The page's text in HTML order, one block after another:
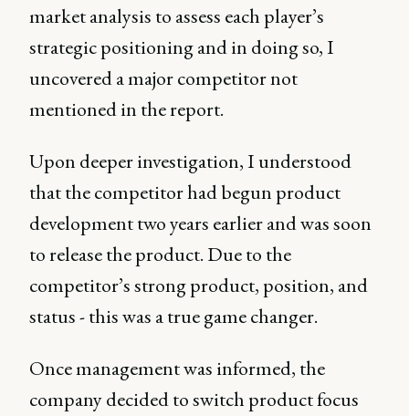
market analysis to assess each player’s
strategic positioning and in doing so, I
uncovered a major competitor not
mentioned in the report.
Upon deeper investigation, I understood
that the competitor had begun product
development two years earlier and was soon
to release the product. Due to the
competitor’s strong product, position, and
status - this was a true game changer.
Once management was informed, the
company decided to switch product focus